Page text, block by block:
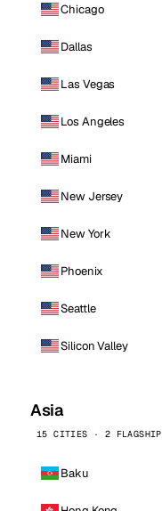
Chicago
Dallas
Las Vegas
Los Angeles
Miami
New Jersey
New York
Phoenix
Seattle
Silicon Valley
Asia
15 CITIES · 2 FLAGSHIP
Baku